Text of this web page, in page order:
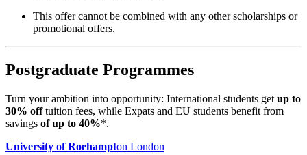
This offer cannot be combined with any other scholarships or
promotional offers.
Postgraduate Programmes
Turn your ambition into opportunity: International students get up to
30% offtuition fees, while Expats and EU students benefit from
savings of up to 40%*.
University of Roehampton London